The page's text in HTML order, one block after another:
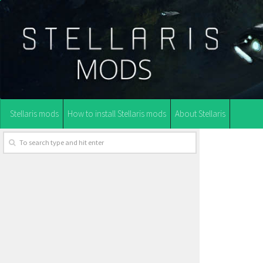
Stellaris mods How to install Stellaris mods About Stellaris